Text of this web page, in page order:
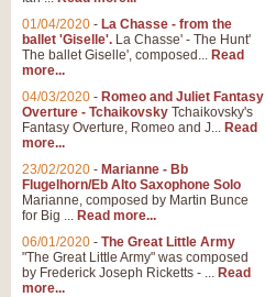
01/04/2020 - La Chasse - from the
ballet 'Giselle'. La Chasse' - The Hunt'
The ballet Giselle', composed... Read
more...
04/03/2020 - Romeo and Juliet Fantasy
Overture - Tchaikovsky Tchaikovsky's
Fantasy Overture, Romeo and J... Read
more...
23/02/2020 - Marianne - Bb
Flugelhorn/Eb Alto Saxophone Solo
Marianne, composed by Martin Bunce
for Big ... Read more...
06/01/2020 - The Great Little Army
"The Great Little Army" was composed
by Frederick Joseph Ricketts - ... Read
more...